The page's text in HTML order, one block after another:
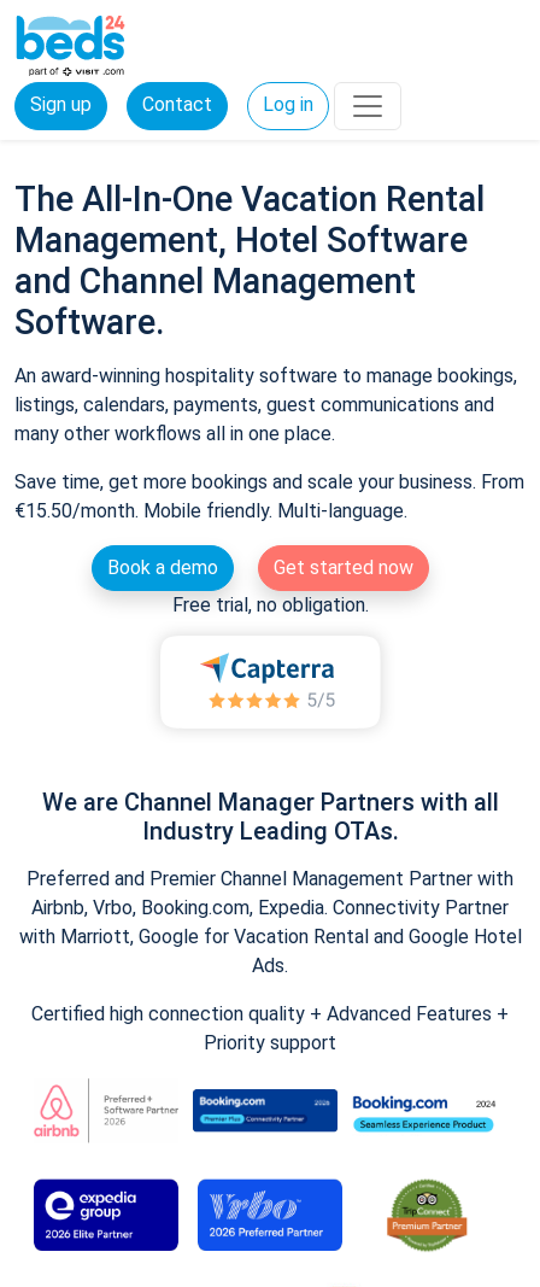
Sign up Contact Log in
The All-In-One Vacation Rental
Management, Hotel Software
and Channel Management
Software.
An award-winning hospitality software to manage bookings,
listings, calendars, payments, guest communications and
many other workflows all in one place.
Save time, get more bookings and scale your business. From
€15.50/month. Mobile friendly. Multi-language.
Book a demo
Get started now
Free trial, no obligation.
We are Channel Manager Partners with all
Industry Leading OTAs.
Preferred and Premier Channel Management Partner with
Airbnb, Vrbo, Booking.com, Expedia. Connectivity Partner
with Marriott, Google for Vacation Rental and Google Hotel
Ads.
Certified high connection quality + Advanced Features +
Priority support